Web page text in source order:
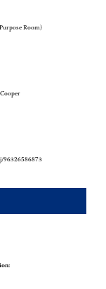
Room)
96326586873